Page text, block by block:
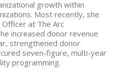
growth within
Most recently, she
at The Arc
increased donor revenue
strengthened donor
seven-figure, multi-year
programming.